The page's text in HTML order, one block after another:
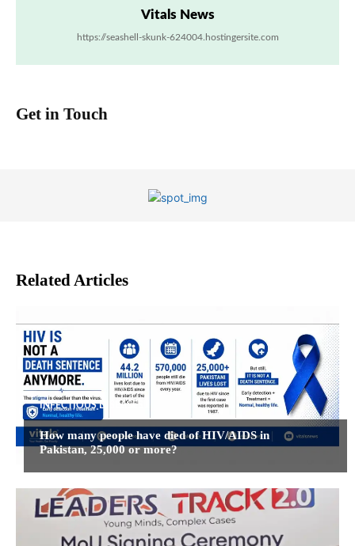
Vitals News
https://seashell-skunk-624004.hostingersite.com
Get in Touch
Related Articles
INFECTIOUS DISEASES
How many people have died of HIV/AIDS in
Pakistan, 25,000 or more?